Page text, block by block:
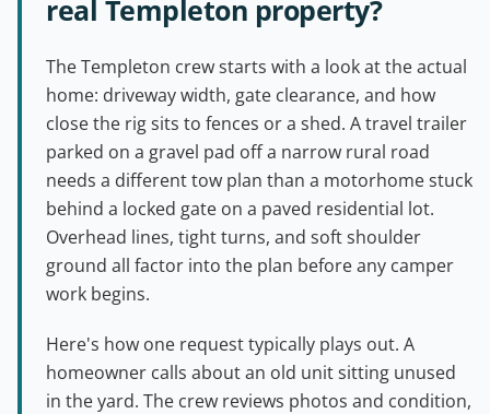
real Templeton property?
The Templeton crew starts with a look at the actual
home: driveway width, gate clearance, and how
close the rig sits to fences or a shed. A travel trailer
parked on a gravel pad off a narrow rural road
needs a different tow plan than a motorhome stuck
behind a locked gate on a paved residential lot.
Overhead lines, tight turns, and soft shoulder
ground all factor into the plan before any camper
work begins.
Here's how one request typically plays out. A
homeowner calls about an old unit sitting unused
in the yard. The crew reviews photos and condition,